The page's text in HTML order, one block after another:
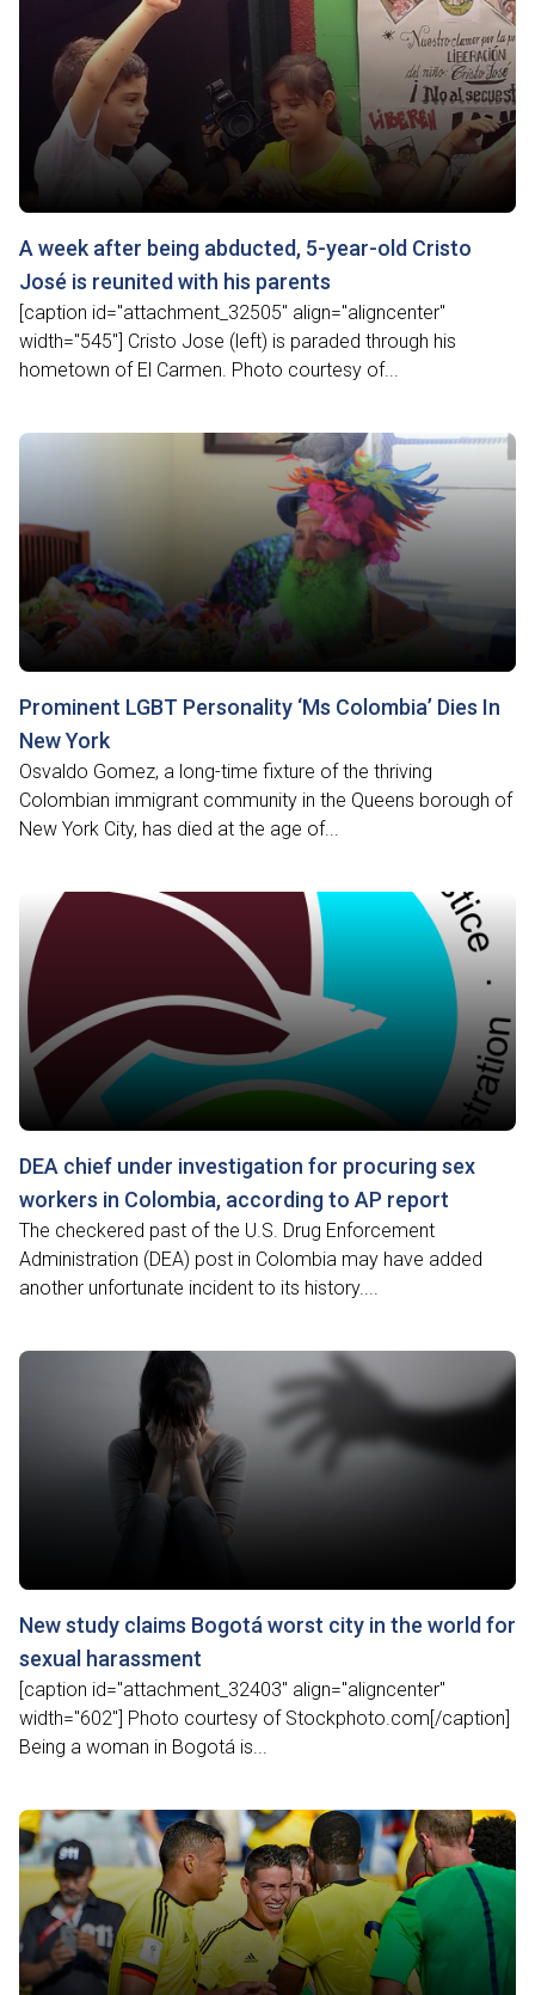
A week after being abducted, 5-year-old Cristo
José is reunited with his parents
[caption id="attachment_32505" align="aligncenter"
width="545"] Cristo Jose (left) is paraded through his
hometown of El Carmen. Photo courtesy of...
Prominent LGBT Personality ‘Ms Colombia’ Dies In
New York
Osvaldo Gomez, a long-time fixture of the thriving
Colombian immigrant community in the Queens borough of
New York City, has died at the age of...
DEA chief under investigation for procuring sex
workers in Colombia, according to AP report
The checkered past of the U.S. Drug Enforcement
Administration (DEA) post in Colombia may have added
another unfortunate incident to its history....
New study claims Bogotá worst city in the world for
sexual harassment
[caption id="attachment_32403" align="aligncenter"
width="602"] Photo courtesy of Stockphoto.com[/caption]
Being a woman in Bogotá is...